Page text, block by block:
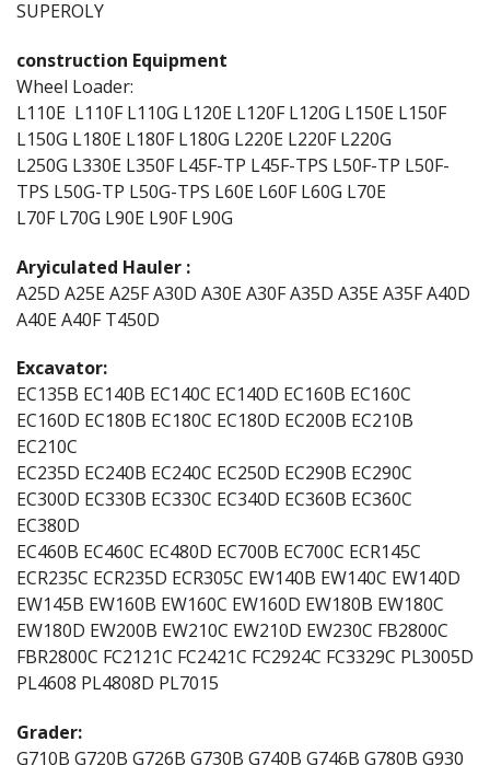
SUPEROLY
construction Equipment
Wheel Loader:
L110E L110F L110G L120E L120F L120G L150E L150F
L150G L180E L180F L180G L220E L220F L220G
L250G L330E L350F L45F-TP L45F-TPS L50F-TP L50F-
TPS L50G-TP L50G-TPS L60E L60F L60G L70E
L70F L70G L90E L90F L90G
Aryiculated Hauler :
A25D A25E A25F A30D A30E A30F A35D A35E A35F A40D
A40E A40F T450D
Excavator:
EC135B EC140B EC140C EC140D EC160B EC160C
EC160D EC180B EC180C EC180D EC200B EC210B
EC210C
EC235D EC240B EC240C EC250D EC290B EC290C
EC300D EC330B EC330C EC340D EC360B EC360C
EC380D
EC460B EC460C EC480D EC700B EC700C ECR145C
ECR235C ECR235D ECR305C EW140B EW140C EW140D
EW145B EW160B EW160C EW160D EW180B EW180C
EW180D EW200B EW210C EW210D EW230C FB2800C
FBR2800C FC2121C FC2421C FC2924C FC3329C PL3005D
PL4608 PL4808D PL7015
Grader:
G710B G720B G726B G730B G740B G746B G780B G930